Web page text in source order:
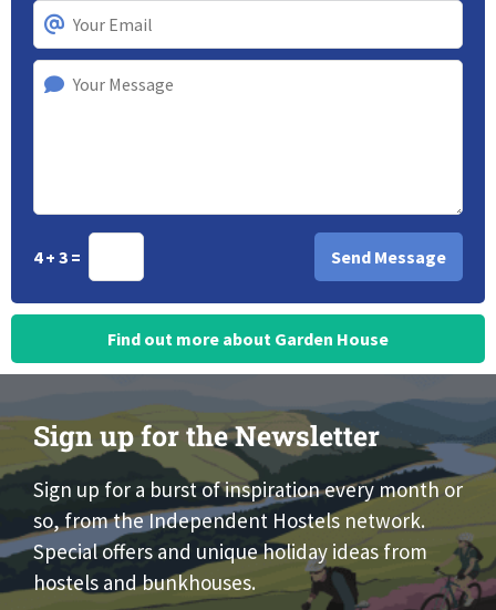
4 + 3 =
Find out more about Garden House
Sign up for the Newsletter
Sign up for a burst of inspiration every month or
so, from the Independent Hostels network.
Special offers and unique holiday ideas from
hostels and bunkhouses.